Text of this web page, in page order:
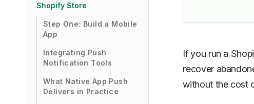
Shopify Store
Step One: Build a Mobile
App
Integrating Push
Notification Tools
What Native App Push
Delivers in Practice
If you run a
recover
without the cost